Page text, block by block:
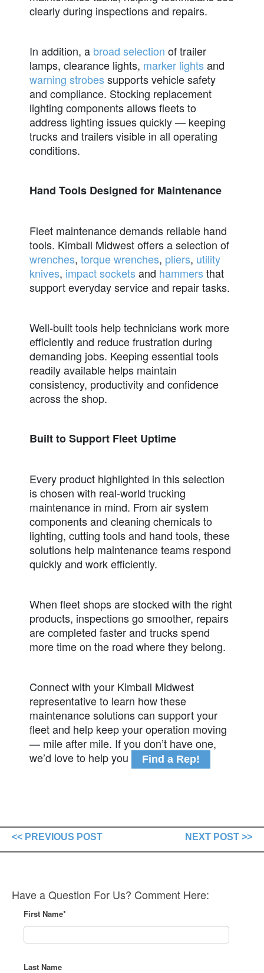
clearly during inspections and repairs.
In addition, a broad selection of trailer
lamps, clearance lights, marker lightsand
warning strobessupports vehicle safety
and compliance. Stocking replacement
lighting components allows fleets to
address lighting issues quickly — keeping
trucks and trailers visible in all operating
conditions.
Hand Tools Designed for Maintenance
Fleet maintenance demands reliable hand
tools. Kimball Midwest offers a selection of
wrenches, torque wrenches, pliers, utility
knives, impact socketsand hammersthat
support everyday service and repair tasks.
Well-built tools help technicians work more
efficiently and reduce frustration during
demanding jobs. Keeping essential tools
readily available helps maintain
consistency, productivity and confidence
across the shop.
Built to Support Fleet Uptime
Every product highlighted in this selection
is chosen with real-world trucking
maintenance in mind. From air system
components and cleaning chemicals to
lighting, cutting tools and hand tools, these
solutions help maintenance teams respond
quickly and work efficiently.
When fleet shops are stocked with the right
products, inspections go smoother, repairs
are completed faster and trucks spend
more time on the road where they belong.
Connect with your Kimball Midwest
representative to learn how these
maintenance solutions can support your
fleet and help keep your operation moving
— mile after mile. If you don’t have one,
we’d love to help you
Find a Rep!
<< PREVIOUS POST NEXT POST >>
Have a Question For Us? Comment Here:
First Name*
Last Name